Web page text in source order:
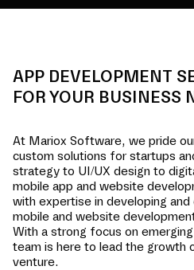
APP DEVELOPMENT
FOR YOUR BUSINESS
At Mariox Software, we pride
custom solutions for startups
strategy to UI/UX design to
mobile app and website
with expertise in developing
mobile and website
With a strong focus on
team is here to lead the growth
venture.